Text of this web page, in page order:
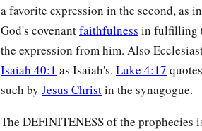
a favorite expression in the second, as
God's covenantfaithfulness in fulfilling
the expression from him. Also
Isaiah 40:1 as Isaiah's. Luke 4:17 quotes
such by Jesus Christin the synagogue.
The DEFINITENESS of the